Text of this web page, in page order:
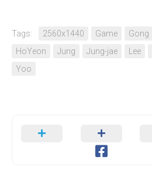
Tags: 2560x1440 Game Gong
HoYeon
Jung Jung-jae Lee
Yoo